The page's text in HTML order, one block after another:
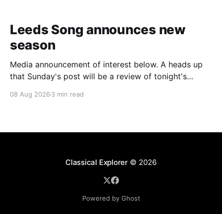
Leeds Song announces new
season
Media announcement of interest below. A heads up
that Sunday's post will be a review of tonight's
2026–27 concert season, bringing together some of
08 Aug 2026 3 min read
Classical Explorer© 2026
Powered by Ghost